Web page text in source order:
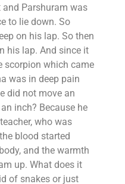
Parshuram was
to lie down. So
on his lap. So then
his lap. And since it
scorpion which came
was in deep pain
did not move an
inch? Because he
who was
blood started
and the warmth
up. What does it
of snakes or just